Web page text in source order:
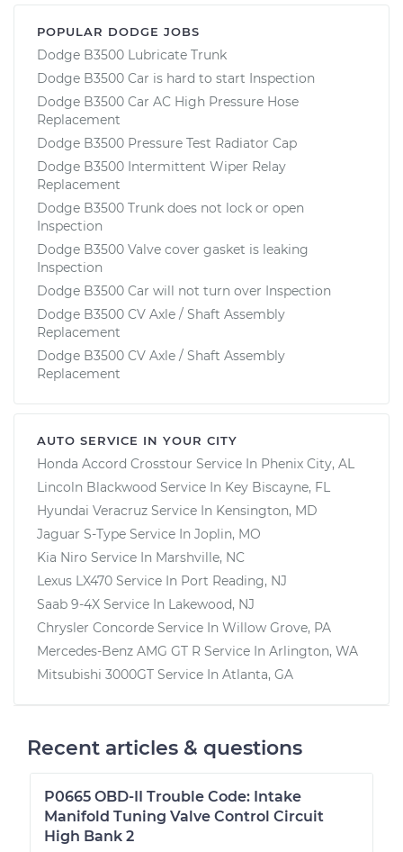
POPULAR DODGE JOBS
Dodge B3500 Lubricate Trunk
Dodge B3500 Car is hard to start Inspection
Dodge B3500 Car AC High Pressure Hose
Replacement
Dodge B3500 Pressure Test Radiator Cap
Dodge B3500 Intermittent Wiper Relay
Replacement
Dodge B3500 Trunk does not lock or open
Inspection
Dodge B3500 Valve cover gasket is leaking
Inspection
Dodge B3500 Car will not turn over Inspection
Dodge B3500 CV Axle / Shaft Assembly
Replacement
Dodge B3500 CV Axle / Shaft Assembly
Replacement
AUTO SERVICE IN YOUR CITY
Honda Accord Crosstour Service In Phenix City, AL
Lincoln Blackwood Service In Key Biscayne, FL
Hyundai Veracruz Service In Kensington, MD
Jaguar S-Type Service In Joplin, MO
Kia Niro Service In Marshville, NC
Lexus LX470 Service In Port Reading, NJ
Saab 9-4X Service In Lakewood, NJ
Chrysler Concorde Service In Willow Grove, PA
Mercedes-Benz AMG GT R Service In Arlington, WA
Mitsubishi 3000GT Service In Atlanta, GA
Recent articles & questions
P0665 OBD-II Trouble Code: Intake
Manifold Tuning Valve Control Circuit
High Bank 2